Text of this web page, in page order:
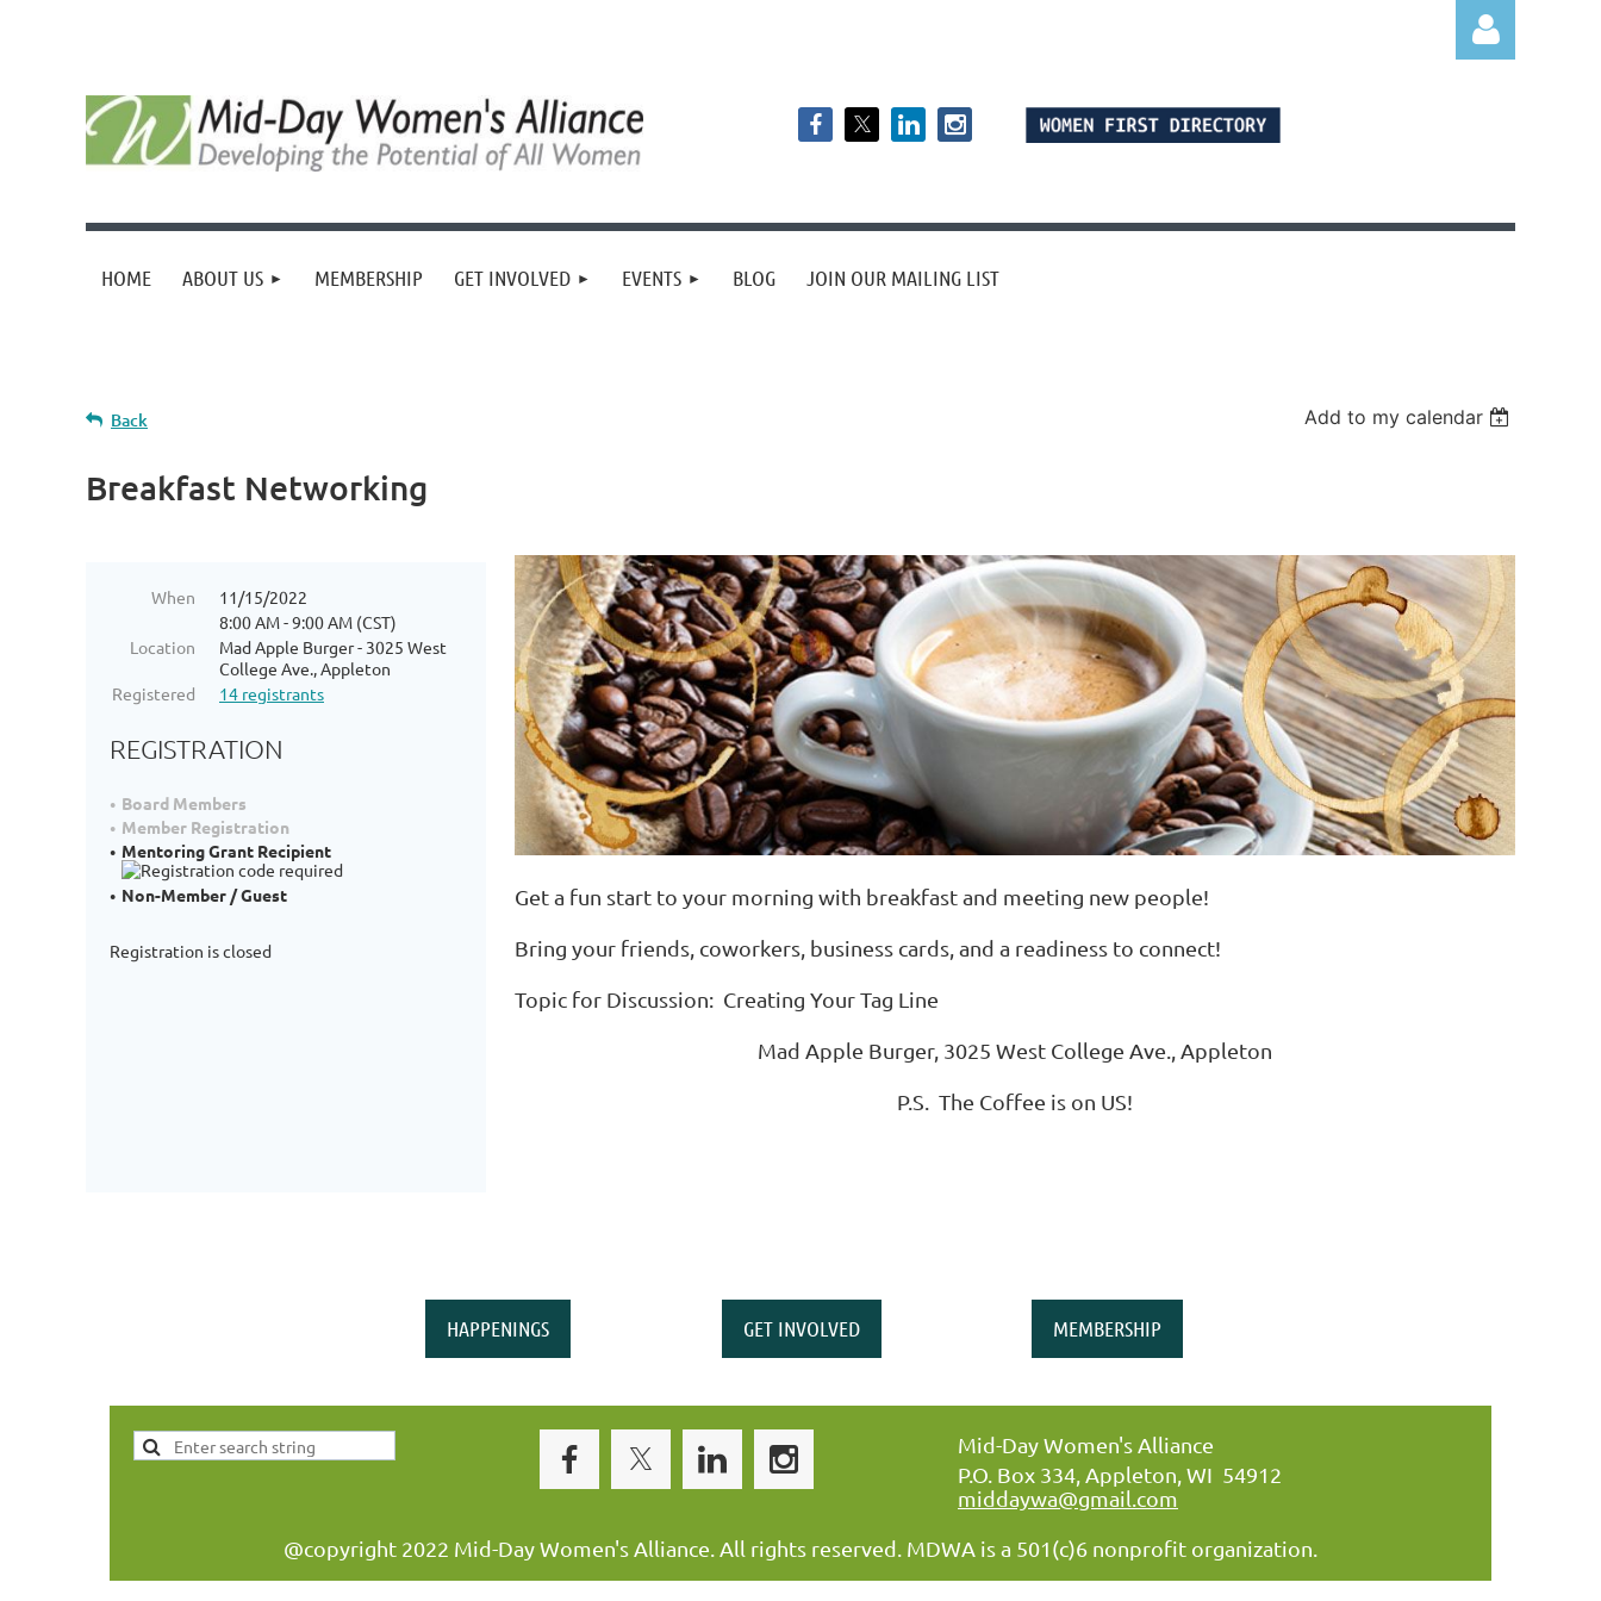
Log in
HOME ABOUT US MEMBERSHIP GET INVOLVED EVENTS BLOG JOIN OUR MAILING LIST
Back Add to my calendar
Breakfast Networking
When
11/15/2022
8:00 AM - 9:00 AM (CST)
Location
Mad Apple Burger - 3025 West
College Ave., Appleton
Registered
14 registrants
REGISTRATION
Board Members
Member Registration
Mentoring Grant Recipient
Non-Member / Guest
Registration is closed
Get a fun start to your morning with breakfast and meeting new people!
Bring your friends, coworkers, business cards, and a readiness to connect!
Topic for Discussion: Creating Your Tag Line
Mad Apple Burger, 3025 West College Ave., Appleton
P.S. The Coffee is on US!
HAPPENINGS GET INVOLVED MEMBERSHIP
Mid-Day Women's Alliance
P.O. Box 334, Appleton, WI 54912
middaywa@gmail.com
@copyright 2022 Mid-Day Women's Alliance. All rights reserved. MDWA is a 501(c)6 nonprofit organization.